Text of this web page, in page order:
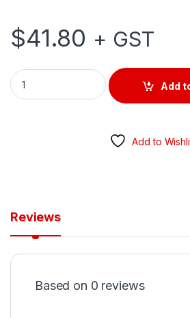
$41.80 + GST
SWITCHBOARD RECESS MOUNT 12
Add
Add to
Reviews
Based on 0 reviews